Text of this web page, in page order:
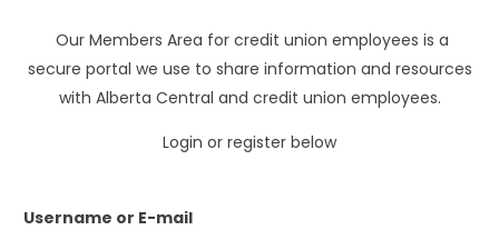
Our Members Area for credit union employees is a
secure portal we use to share information and resources
with Alberta Central and credit union employees.
Login or register below
Username or E-mail